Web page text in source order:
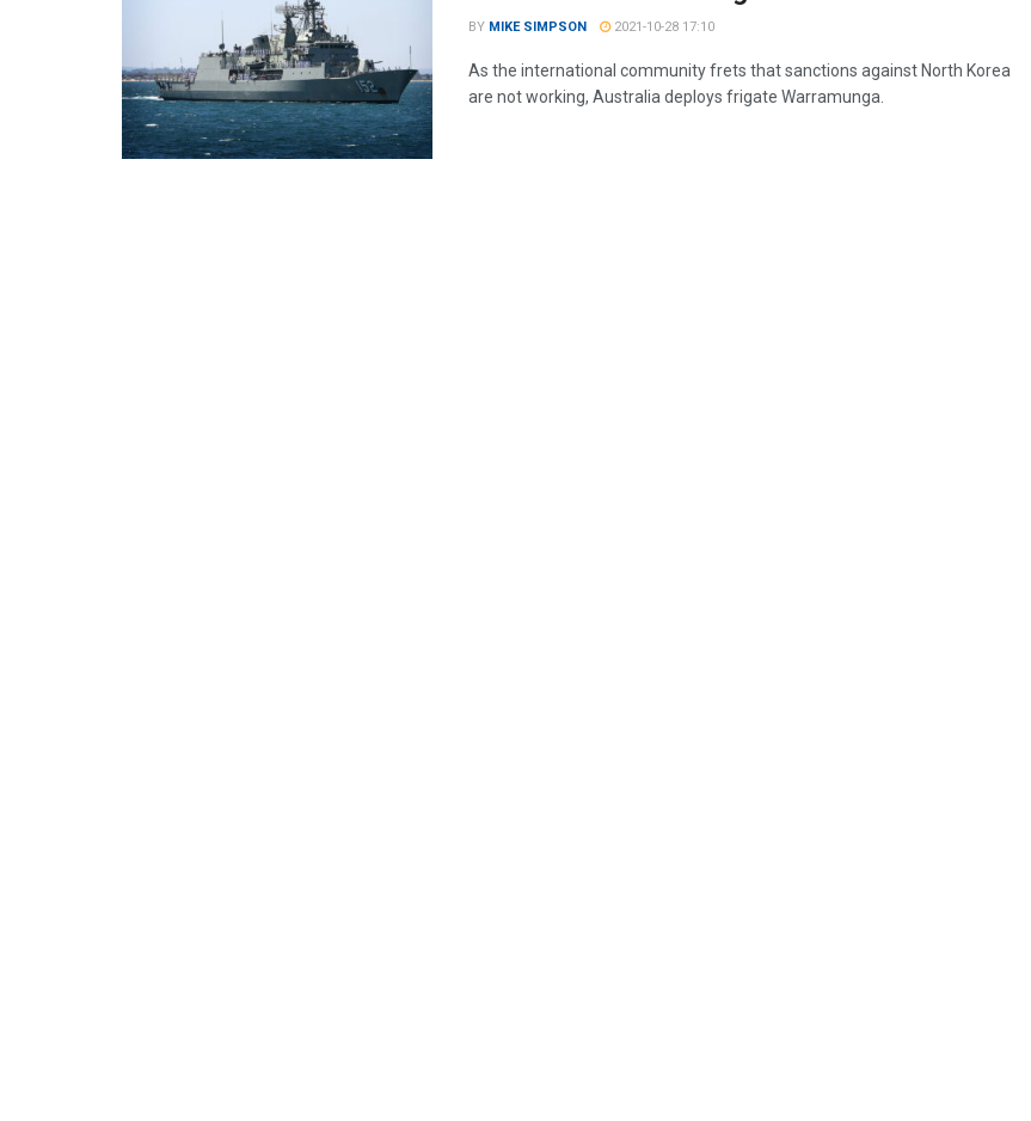
BY MIKE SIMPSON 2021-10-28 17:10
As the international community frets that sanctions against North Korea
are not working, Australia deploys frigate Warramunga.